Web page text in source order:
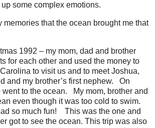
some complex emotions.
memories that the ocean brought me that
1992 – my mom, dad and brother
for each other and used the money to
to visit us and to meet Joshua,
and my brother’s first nephew.
On
to the ocean.
My mom, brother and
even though it was too cold to swim.
so much fun!
This was the one and
got to see the ocean. This trip was also